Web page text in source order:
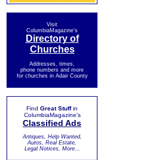
Visit
ColumbiaMagazine's
Directory of
Churches
Addresses, times,
phone numbers and more
for churches in Adair County
Find Great Stuffin
ColumbiaMagazine's
Classified Ads
Antiques, Help Wanted,
Autos, Real Estate,
Legal Notices, More...